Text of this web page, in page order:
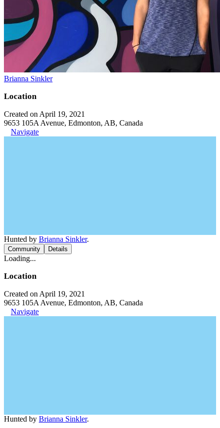
Brianna Sinkler
Location
Created on April 19, 2021
9653 105A Avenue, Edmonton, AB, Canada
Navigate
Hunted by Brianna Sinkler.
Community Details
Loading...
Location
Created on April 19, 2021
9653 105A Avenue, Edmonton, AB, Canada
Navigate
Hunted by Brianna Sinkler.